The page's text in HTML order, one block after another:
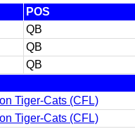
POS
QB
QB
QB
Tiger-Cats (CFL)
Tiger-Cats (CFL)